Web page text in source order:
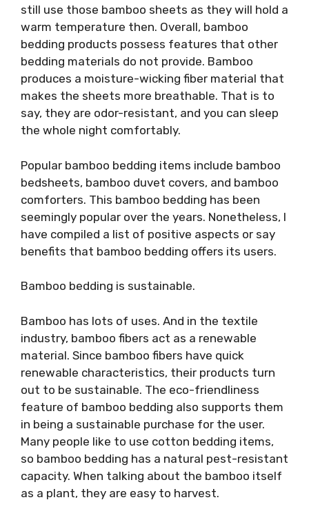
still use those bamboo sheets as they will hold a
warm temperature then. Overall, bamboo
bedding products possess features that other
bedding materials do not provide. Bamboo
produces a moisture-wicking fiber material that
makes the sheets more breathable. That is to
say, they are odor-resistant, and you can sleep
the whole night comfortably.
Popular bamboo bedding items include bamboo
bedsheets, bamboo duvet covers, and bamboo
comforters. This bamboo bedding has been
seemingly popular over the years. Nonetheless, I
have compiled a list of positive aspects or say
benefits that bamboo bedding offers its users.
Bamboo bedding is sustainable.
Bamboo has lots of uses. And in the textile
industry, bamboo fibers act as a renewable
material. Since bamboo fibers have quick
renewable characteristics, their products turn
out to be sustainable. The eco-friendliness
feature of bamboo bedding also supports them
in being a sustainable purchase for the user.
Many people like to use cotton bedding items,
so bamboo bedding has a natural pest-resistant
capacity. When talking about the bamboo itself
as a plant, they are easy to harvest.